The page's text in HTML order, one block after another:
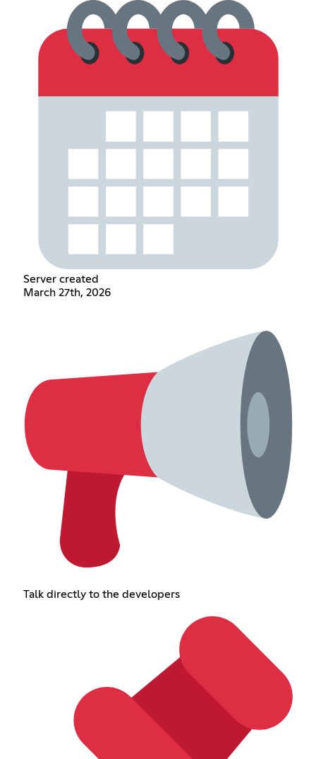
Server created
March 27th, 2026
Talk directly to the developers